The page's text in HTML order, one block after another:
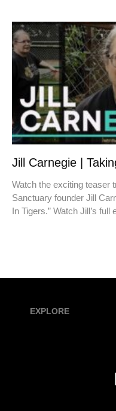
Jill Carnegie |
Watch the exciting teaser
Sanctuary founder Jill
In Tigers.” Watch Jill’s
EXPLORE